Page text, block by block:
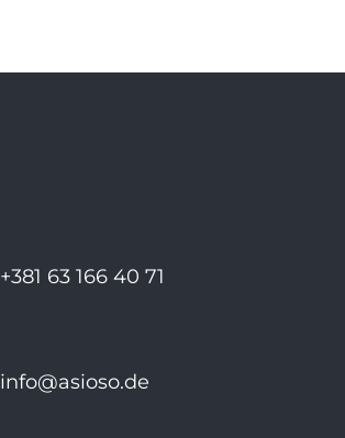
+381 63 166 40 71
info@asioso.de